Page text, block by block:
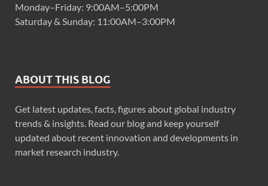
Monday–Friday: 9:00AM–5:00PM
Saturday & Sunday: 11:00AM–3:00PM
ABOUT THIS BLOG
Get latest updates, facts, figures about global industry
trends & insights. Read our blog and keep yourself
updated about recent innovation and developments in
market research industry.